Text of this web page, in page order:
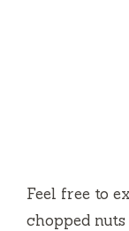
Feel free to
chopped